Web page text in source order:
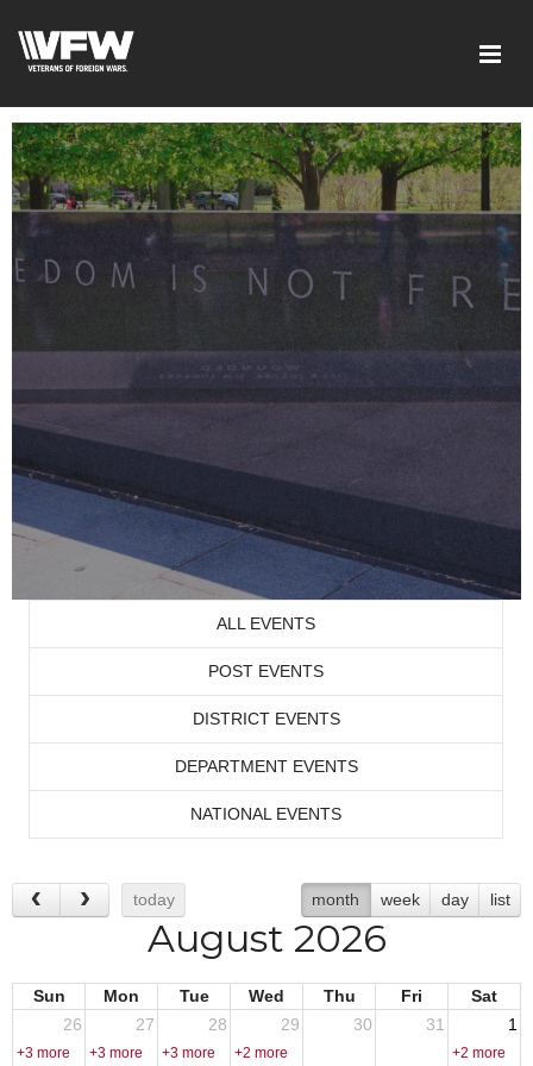
ALL EVENTS
POST EVENTS
DISTRICT EVENTS
DEPARTMENT EVENTS
NATIONAL EVENTS
today month week day list
August 2026
Sun Mon Tue Wed Thu Fri
Sat
26
27 28 29 30 31 1
+3 more +3 more +3 more +2 more +2 more